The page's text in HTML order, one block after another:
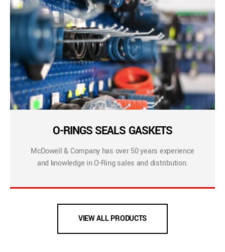
O-RINGS SEALS GASKETS
McDowell & Company has over 50 years experience
and knowledge in O-Ring sales and distribution.
VIEW ALL PRODUCTS